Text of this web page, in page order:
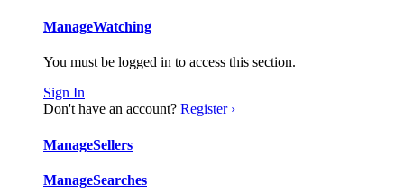
ManageWatching
You must be logged in to access this section.
Sign In
Don't have an account? Register ›
ManageSellers
ManageSearches